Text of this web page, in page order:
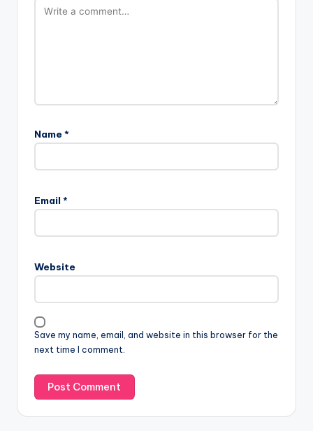
Name *
Email *
Website
Save my name, email, and website in this browser for the
next time I comment.